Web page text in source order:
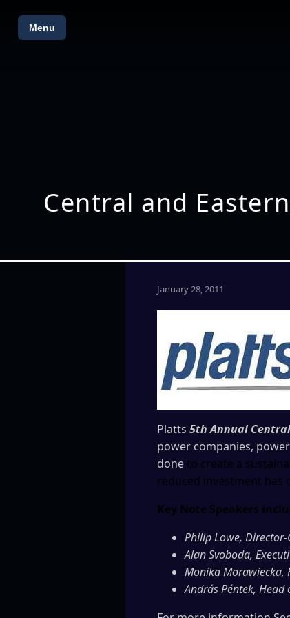
Menu
Central and
January 28, 2011
Platts 5th Annual
power companies,
done to create a
reduced investment has
Key Note Speakers
Philip Lowe, Director-
Alan Svoboda,
Monika Morawiecka,
András Péntek,